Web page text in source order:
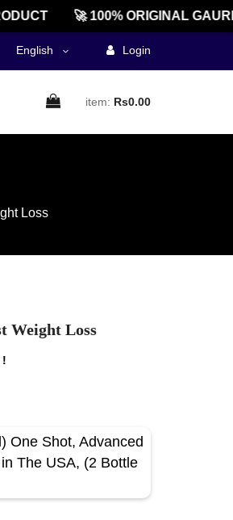
🚀 100% ORIGINAL
English Login
item: Rs0.00
Loss
Weight Loss
!
One Shot, Advanced
The USA, (2 Bottle